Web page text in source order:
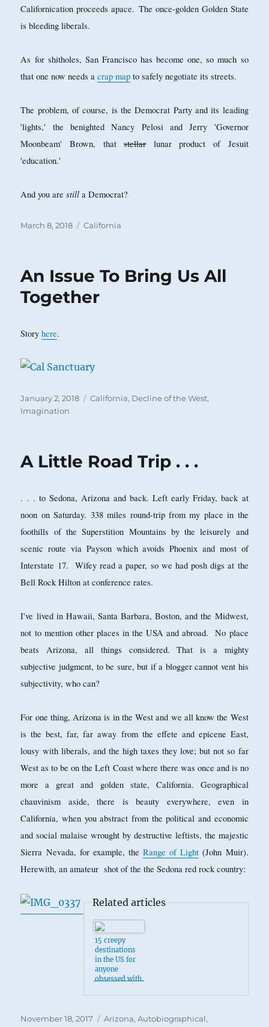
Californication proceeds apace. The once-golden Golden State
is bleeding liberals.
As for shitholes, San Francisco has become one, so much so
that one now needs acrap map to safely negotiate its streets.
The problem, of course, is the Democrat Party and its leading
'lights,' the benighted Nancy Pelosi and Jerry 'Governor
Moonbeam' Brown, thatstellarlunar product of Jesuit
'education.'
And you arestill a Democrat?
Posted
March 8, 2018 Categories
California
An Issue To Bring Us All
Together
Storyhere.
Posted
on
January 2, 2018 Categories
California, Decline of the West,
Imagination
A Little Road Trip . . .
. . . to Sedona, Arizona and back. Left early Friday, back at
noon on Saturday. 338 miles round-trip from my place in the
foothills of the Superstition Mountains by the leisurely and
scenic route via Payson which avoids Phoenix and most of
Interstate 17. Wifey read a paper, so we had posh digs at the
Bell Rock Hilton at conference rates.
I've lived in Hawaii, Santa Barbara, Boston, and the Midwest,
not to mention other places in the USA and abroad. No place
beats Arizona, all things considered. That is a mighty
subjective judgment, to be sure, but if a blogger cannot vent his
subjectivity, who can?
For one thing, Arizona is in the West and we all know the West
is the best, far, far away from the effete and epicene East,
lousy with liberals, and the high taxes they love; but not so far
West as to be on the Left Coast where there was once and is no
more a great and golden state, California. Geographical
chauvinism aside, there is beauty everywhere, even in
California, when you abstract from the political and economic
and social malaise wrought by destructive leftists, the majestic
Sierra Nevada, for example, theRange of Light (John Muir).
Herewith, an amateur shot of the the Sedona red rock country:
Related articles
15 creepy
destinations
in the US for
anyone
obsessed with
supernatural
Posted
November 18, 2017 Categories
Arizona,Autobiographical,